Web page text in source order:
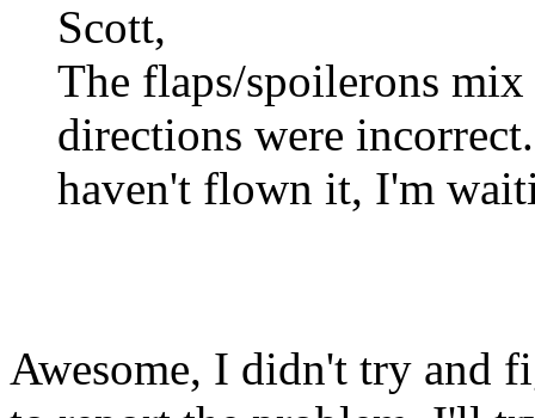
Scott,
The flaps/spoilerons
directions were
haven't flown it, I'm
Awesome, I didn't try and